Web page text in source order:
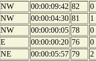
NW 00:00:09:42 82
0
NW 00:00:04:30 81
1
NW 00:00:00:05 78
0
E 00:00:00:20 76
0
NE 00:00:05:57 79
2